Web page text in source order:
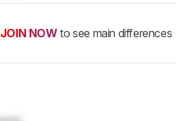
JOIN NOW to see main differences